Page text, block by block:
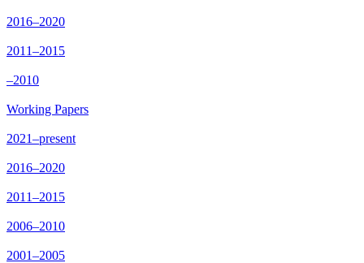
2016–2020
2011–2015
–2010
Working Papers
2021–present
2016–2020
2011–2015
2006–2010
2001–2005